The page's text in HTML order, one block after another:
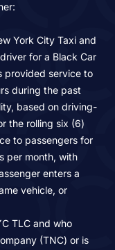
York City Taxi and
for a Black Car
provided service to
during the past
based on driving-
the rolling six (6)
to passengers for
per month, with
enters a
vehicle, or
TLC and who
(TNC) or is